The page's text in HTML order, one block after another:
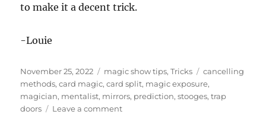
to make it a decent trick.
-Louie
Posted
on
November 25, 2022 Categories
magic show tips,Tricks Tags
cancelling
methods,card magic,card split, magic exposure,
magician, mentalist, mirrors, prediction,stooges,trap
doors
Leave a commenton